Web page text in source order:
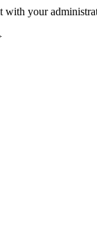
with your